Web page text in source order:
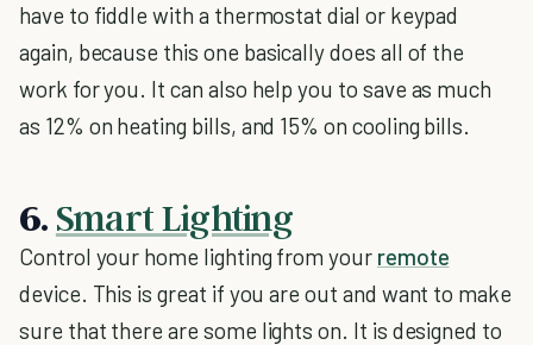
have to fiddle with a thermostat dial or keypad
again, because this one basically does all of the
work for you. It can also help you to save as much
as 12% on heating bills, and 15% on cooling bills.
6. Smart Lighting
Control your home lighting from your remote
device. This is great if you are out and want to make
sure that there are some lights on. It is designed to